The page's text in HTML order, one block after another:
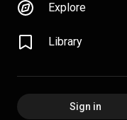
Explore
Library
Sign in